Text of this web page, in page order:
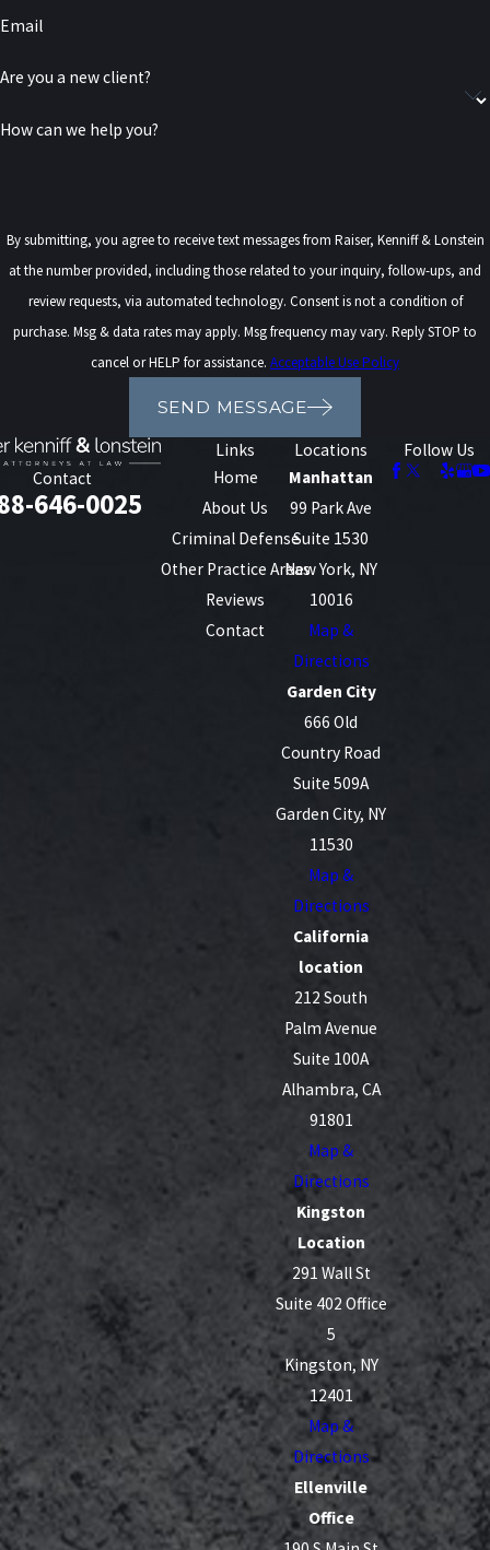
prompt and direct access to knowledgeable counsel at every stage
Email
Are you a new client?
How can we help you?
By submitting, you agree to receive text messages from Raiser, Kenniff & Lonstein
at the number provided, including those related to your inquiry, follow-ups, and
review requests, via automated technology. Consent is not a condition of
purchase. Msg & data rates may apply. Msg frequency may vary. Reply STOP to
cancel or HELP for assistance. Acceptable Use Policy
SEND MESSAGE
Contact
646-0025
Links
Home
About Us
Criminal Defense
Other Practice Areas
Reviews
Contact
Locations
Manhattan
99 Park Ave
Suite 1530
New York, NY
10016
Map &
Directions
Garden City
666 Old
Country Road
Suite 509A
Garden City, NY
11530
Map &
Directions
California
location
212 South
Palm Avenue
Suite 100A
Alhambra, CA
91801
Map &
Directions
Kingston
Location
291 Wall St
Suite 402 Office
5
Kingston, NY
12401
Map &
Directions
Ellenville
Office
Follow Us